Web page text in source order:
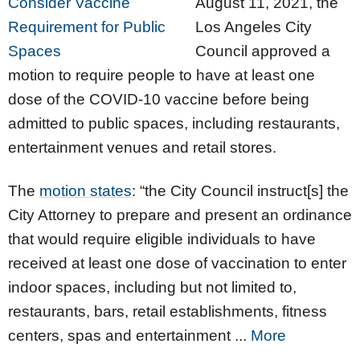
Los Angeles City
Council approved a
motion to require people to have at least one
dose of the COVID-10 vaccine before being
admitted to public spaces, including restaurants,
entertainment venues and retail stores.
The motion states: “the City Council instruct[s] the
City Attorney to prepare and present an ordinance
that would require eligible individuals to have
received at least one dose of vaccination to enter
indoor spaces, including but not limited to,
restaurants, bars, retail establishments, fitness
centers, spas and entertainment ... More